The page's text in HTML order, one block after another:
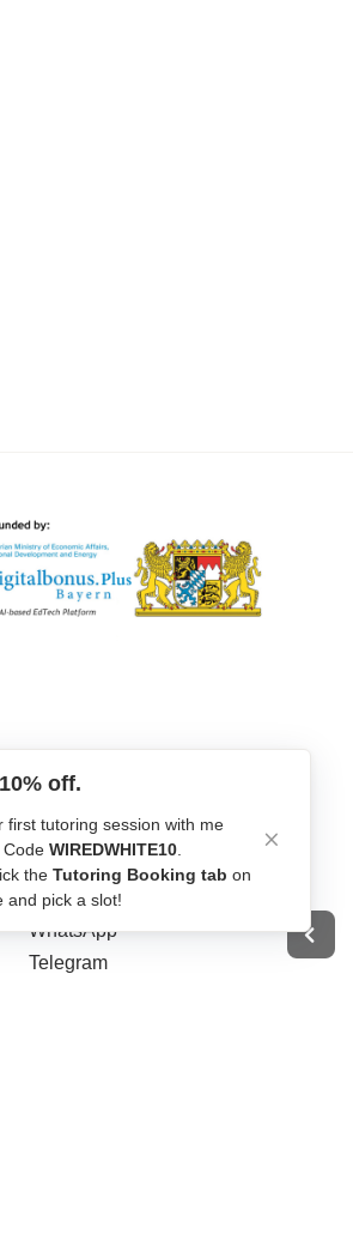
Get In Touch
Contact Form
WhatsApp
Telegram
off.
first tutoring session with me
Code WIREDWHITE10
the Tutoring Booking tab on
and pick a slot!